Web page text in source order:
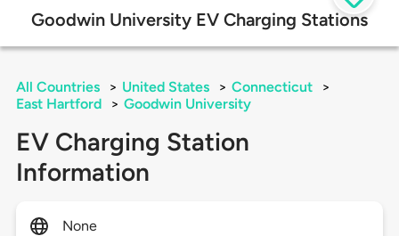
Goodwin University EV Charging Stations
All Countries > United States > Connecticut
>
East Hartford
> Goodwin University
EV Charging Station
Information
None